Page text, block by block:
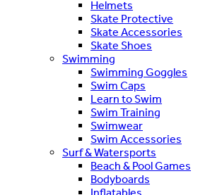
Helmets
Skate Protective
Skate Accessories
Skate Shoes
Swimming
Swimming Goggles
Swim Caps
Learn to Swim
Swim Training
Swimwear
Swim Accessories
Surf & Watersports
Beach & Pool Games
Bodyboards